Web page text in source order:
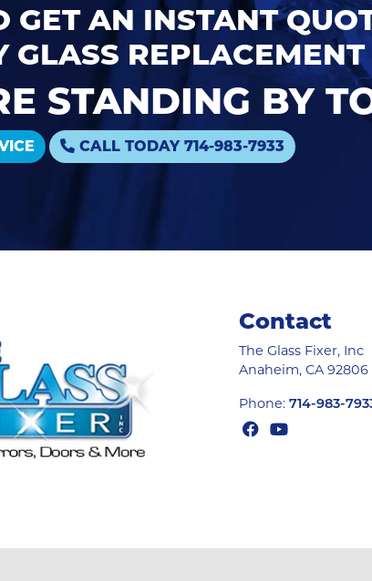
GET AN INSTANT
GLASS
STANDING BY
CALL TODAY 714-983-7933
Contact
The Glass Fixer, Inc
Anaheim, CA 92806
Phone: 714-983-